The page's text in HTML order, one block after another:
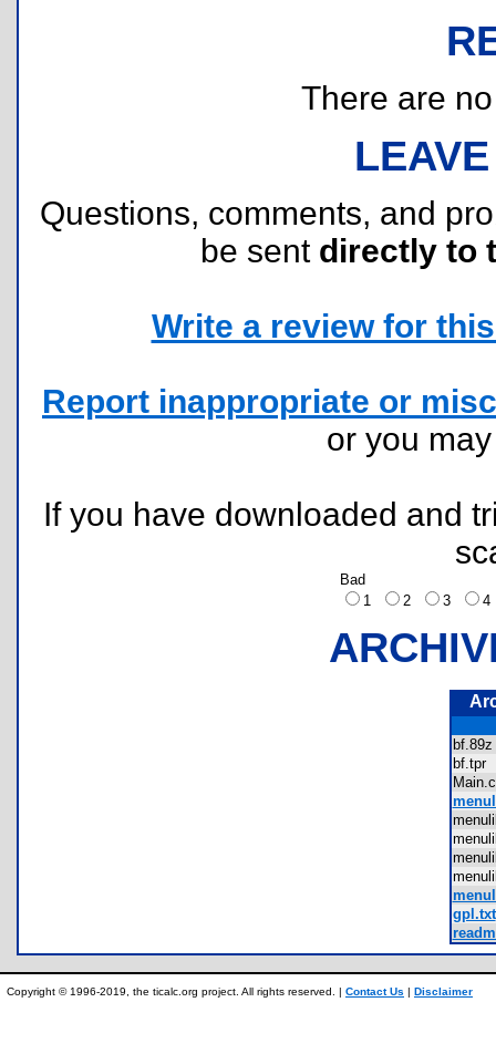
There are
Questions, comments, and
be sent directly to
Write a review for
Report inappropriate or
or you
If you have downloaded and
Bad
1
2 3
gpl.txt
Copyright © 1996-2019, the ticalc.org project. All rights reserved. | Contact Us | Disclaimer